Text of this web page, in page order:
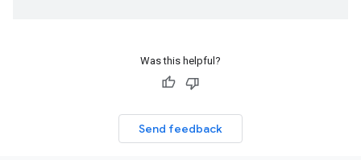
Was this helpful?
Send feedback